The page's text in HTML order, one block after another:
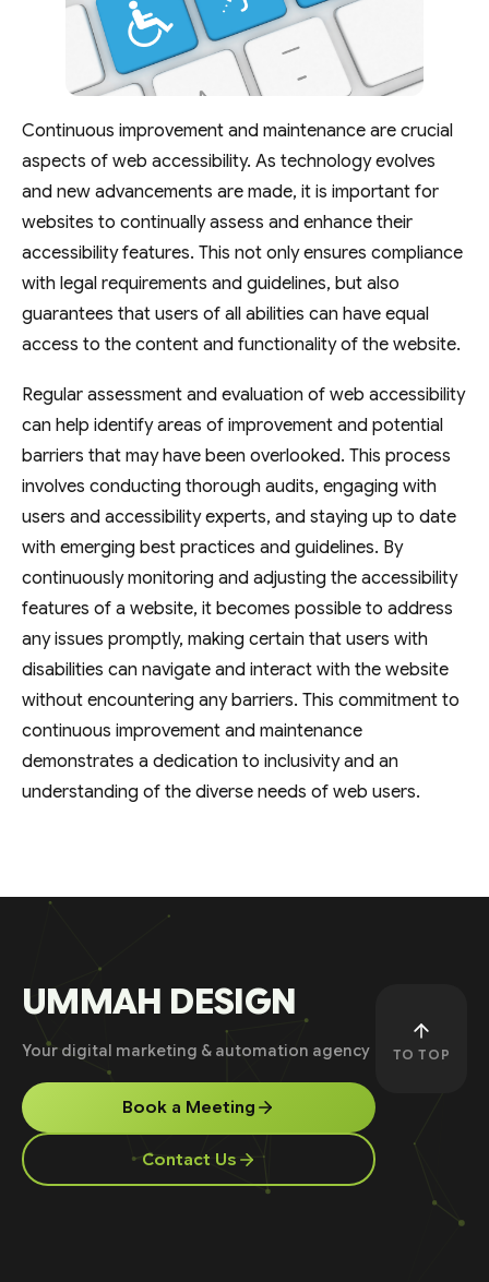
Continuous improvement and maintenance are crucial
aspects of web accessibility. As technology evolves
and new advancements are made, it is important for
websites to continually assess and enhance their
accessibility features. This not only ensures compliance
with legal requirements and guidelines, but also
guarantees that users of all abilities can have equal
access to the content and functionality of the website.
Regular assessment and evaluation of web accessibility
can help identify areas of improvement and potential
barriers that may have been overlooked. This process
involves conducting thorough audits, engaging with
users and accessibility experts, and staying up to date
with emerging best practices and guidelines. By
continuously monitoring and adjusting the accessibility
features of a website, it becomes possible to address
any issues promptly, making certain that users with
disabilities can navigate and interact with the website
without encountering any barriers. This commitment to
continuous improvement and maintenance
demonstrates a dedication to inclusivity and an
understanding of the diverse needs of web users.
UMMAH DESIGN
Your digital marketing & automation agency
Book a Meeting
Contact Us
TO TOP